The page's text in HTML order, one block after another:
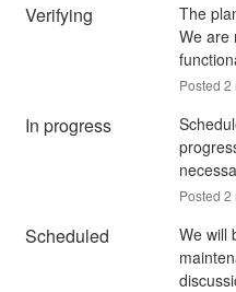
Verifying
The
We are
Posted 2
In progress
Posted 2
Scheduled
We will